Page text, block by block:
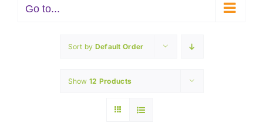
Go to...
Sort by Default Order
Show 12 Products